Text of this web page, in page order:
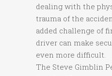
dealing with the
trauma of the
added challenge of
driver can make
even more difficult.
The Steve Gimblin